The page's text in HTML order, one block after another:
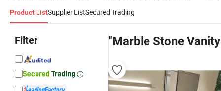
Product ListSupplier ListSecured Trading
Filter "Marble Stone